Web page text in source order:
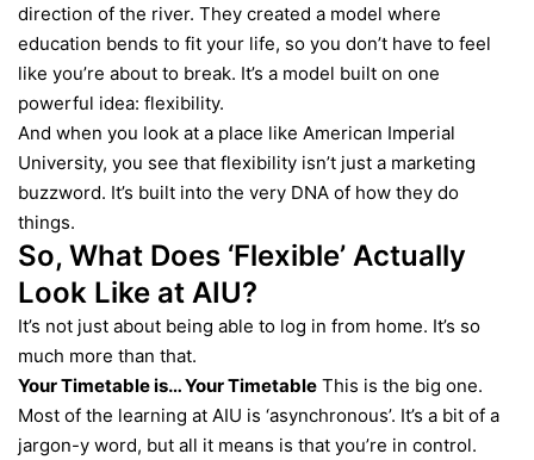
direction of the river. They created a model where
education bends to fit your life, so you don’t have to feel
like you’re about to break. It’s a model built on one
powerful idea: flexibility.
And when you look at a place like American Imperial
University, you see that flexibility isn’t just a marketing
buzzword. It’s built into the very DNA of how they do
things.
So, What Does ‘Flexible’ Actually
Look Like at AIU?
It’s not just about being able to log in from home. It’s so
much more than that.
Your Timetable is… Your Timetable This is the big one.
Most of the learning at AIU is ‘asynchronous’. It’s a bit of a
jargon-y word, but all it means is that you’re in control.